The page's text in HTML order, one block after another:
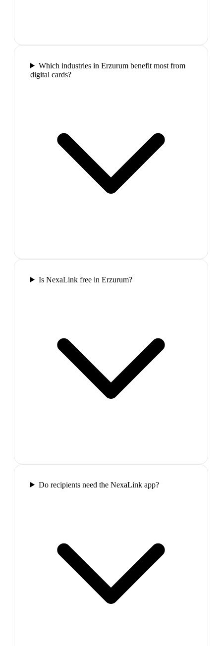
Which industries in Erzurum benefit most from
digital cards?
Is NexaLink free in Erzurum?
Do recipients need the NexaLink app?